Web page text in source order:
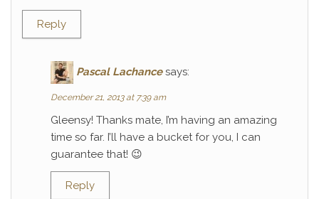
Reply
Pascal Lachance says:
December 21, 2013 at 7:39 am
Gleensy! Thanks mate, I’m having an amazing
time so far. I’ll have a bucket for you, I can
guarantee that! 😉
Reply